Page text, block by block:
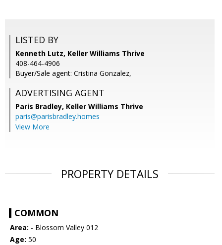
LISTED BY
Kenneth Lutz, Keller Williams Thrive
408-464-4906
Buyer/Sale agent: Cristina Gonzalez,
ADVERTISING AGENT
Paris Bradley, Keller Williams Thrive
paris@parisbradley.homes
View More
PROPERTY DETAILS
COMMON
Area: - Blossom Valley 012
Age: 50